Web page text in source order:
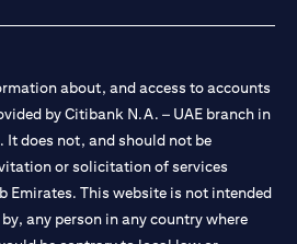
about, and access to accounts
by Citibank N.A. – UAE branch in
It does not, and should not be
or solicitation of services
Emirates. This website is not intended
any person in any country where